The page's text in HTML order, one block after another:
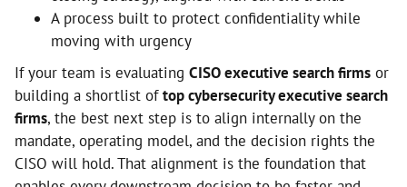
A process built to protect confidentiality while
moving with urgency
If your team is evaluating CISO executive search firms or
building a shortlist oftop cybersecurity executive search
firms, the best next step is to align internally on the
mandate, operating model, and the decision rights the
CISO will hold. That alignment is the foundation that